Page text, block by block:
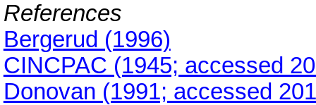
References
Bergerud (1996)
CINCPAC (1945; accessed
Donovan (1991; accessed